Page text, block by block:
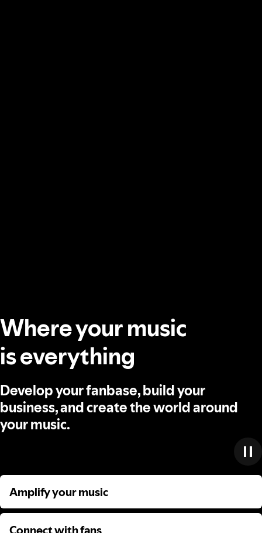
Where your music
is everything
Develop your fanbase, build your
business, and create the world around
your music.
Amplify your music
Amplify your music
Connect with fans
Connect with fans